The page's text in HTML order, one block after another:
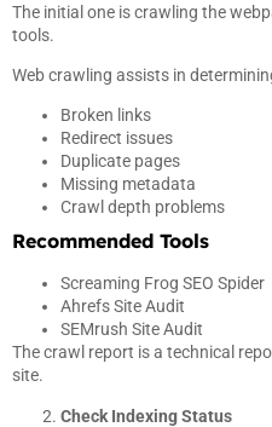
The initial one is crawling the
tools.
Web crawling assists in
Broken links
Redirect issues
Duplicate pages
Missing metadata
Crawl depth problems
Recommended Tools
Screaming Frog SEO Spider
Ahrefs Site Audit
SEMrush Site Audit
The crawl report is a technical
site.
Check Indexing Status